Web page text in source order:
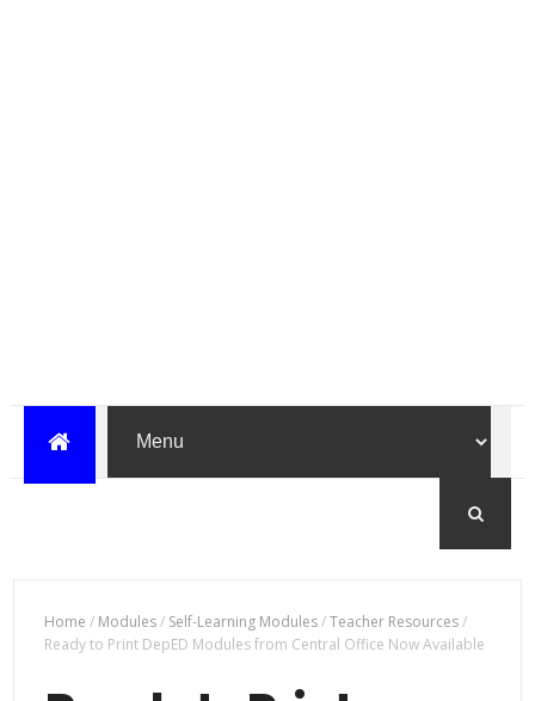
Home / Modules/ Self-Learning Modules/Teacher Resources/
Ready to Print DepED Modules from Central Office Now Available